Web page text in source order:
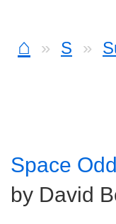
⌂ S
Space
by David